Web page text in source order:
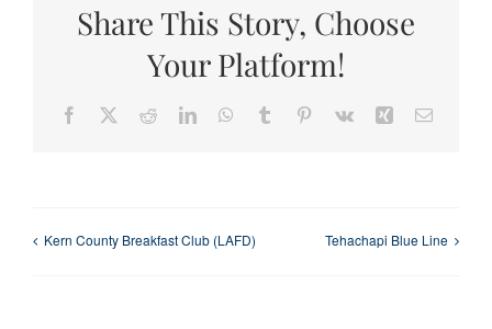
Share This Story, Choose
Your Platform!
Facebook RedditLinkedInWhatsApp
Tumblr Pinterest
Vk Xing Email
Kern County Breakfast Club (LAFD) Tehachapi Blue Line